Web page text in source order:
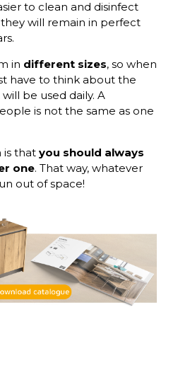
to clean and disinfect
will remain in perfect
in different sizes, so when
have to think about the
be used daily. A
is not the same as one
is that you should always
one. That way, whatever
out of space!